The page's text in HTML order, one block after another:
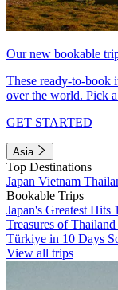
Our new bookable
These ready-to-book
over the world. Pick
GET STARTED
Asia
Top Destinations
Japan Vietnam
Bookable Trips
Japan's Greatest Hits
Treasures of
Türkiye in 10 Days
View all trips